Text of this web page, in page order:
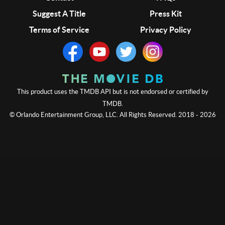
Suggest A Title
Press Kit
Terms of Service
Privacy Policy
This product uses the TMDB API but is not endorsed or certified by
TMDB.
© Orlando Entertainment Group, LLC. All Rights Reserved. 2018 - 2026